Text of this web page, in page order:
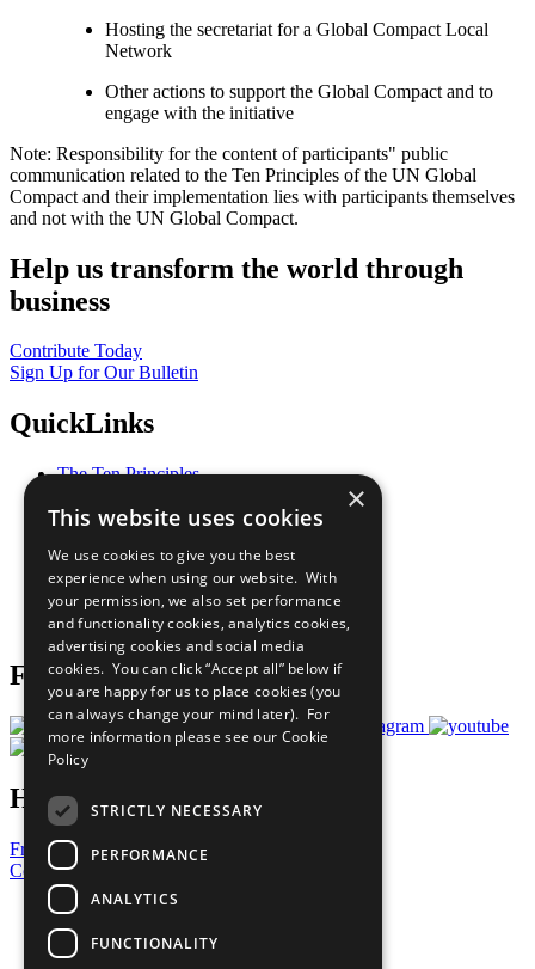
Hosting the secretariat for a Global Compact Local
Network
Other actions to support the Global Compact and to
engage with the initiative
Note: Responsibility for the content of participants" public
communication related to the Ten Principles of the UN Global
Compact and their implementation lies with participants themselves
and not with the UN Global Compact.
Help us transform the world through
business
Contribute Today
Sign Up for Our Bulletin
QuickLinks
The Ten Principles
Our Participants
What You Can Do
Careers & Opportunities
Join Now
Prepare your CoP
Follow Us
Have a Question?
Frequently Asked Questions
Contact Us
United Nations
Privacy Policy
Cookies Policy
×
This website uses cookies
We use cookies to give you the best
experience when using our website. With
your permission, we also set performance
and functionality cookies, analytics cookies,
advertising cookies and social media
cookies. You can click “Accept all” below if
you are happy for us to place cookies (you
can always change your mind later). For
more information please see our Cookie
Policy
STRICTLY NECESSARY
PERFORMANCE
ANALYTICS
FUNCTIONALITY